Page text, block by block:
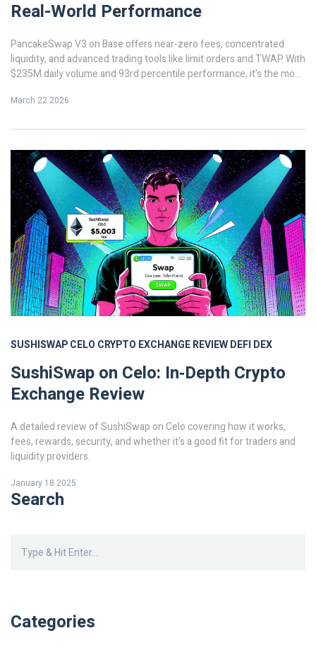
Real-World Performance
PancakeSwap V3 on Base offers near-zero fees, concentrated
liquidity, and advanced trading tools like limit orders and TWAP. With
$235M daily volume and 93rd percentile performance, it's the most
March 22 2026
SUSHISWAPCELO CRYPTO EXCHANGE REVIEWDEFI DEX
SushiSwap on Celo: In‑Depth Crypto
Exchange Review
A detailed review of SushiSwap on Celo covering how it works,
fees, rewards, security, and whether it's a good fit for traders and
liquidity providers.
January 18 2025
Search
Categories